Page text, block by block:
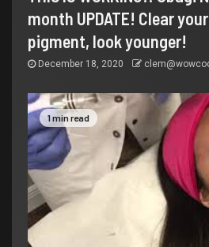
month UPDATE! Clear
pigment, look younger!
December 18, 2020
1 min read